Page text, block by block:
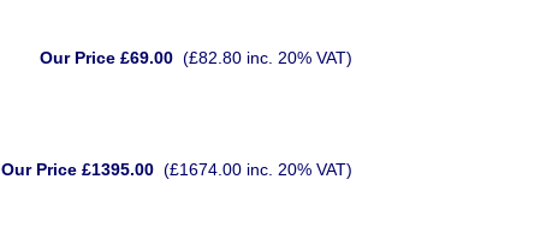
Our Price £69.00 (£82.80 inc. 20% VAT)
Our Price £1395.00 (£1674.00 inc. 20% VAT)